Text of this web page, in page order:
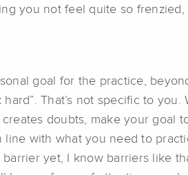
you not feel quite so
goal for the practice,
hard”. That’s not specific to
doubts, make your
with what you need to
barrier yet, I know barriers like